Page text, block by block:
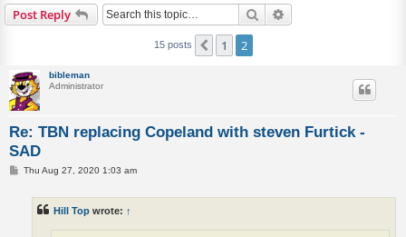
Post Reply Search
15 posts Previous
1 2
bibleman
Administrator
Re: TBN replacing Copeland with steven Furtick -
SAD
PThu Aug 27, 2020 1:03 am
Hill Top wrote: ↑